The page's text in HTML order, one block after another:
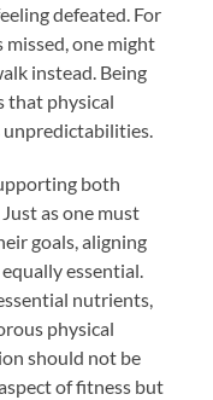
defeated. For
missed, one might
instead. Being
that physical
unpredictabilities.
both
as one must
goals, aligning
essential.
nutrients,
physical
should not be
of fitness but